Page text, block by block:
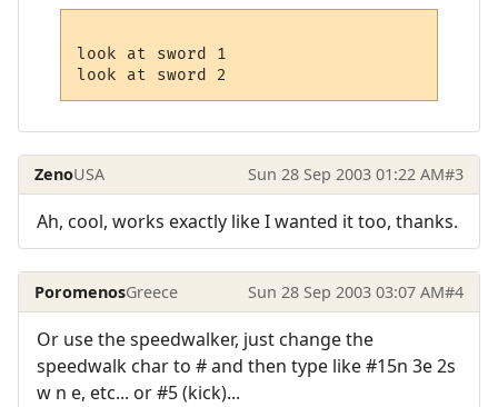
look at sword 1
ZenoUSA Sun 28 Sep 2003 01:22 AM#3
Ah, cool, works exactly like I wanted it too, thanks.
PoromenosGreece Sun 28 Sep 2003 03:07 AM#4
Or use the speedwalker, just change the
speedwalk char to # and then type like #15n 3e 2s
w n e, etc... or #5 (kick)...